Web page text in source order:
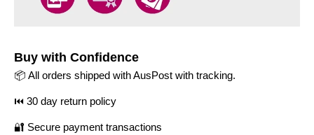
Buy with Confidence
📦 All orders shipped with AusPost with tracking.
⏮️ 30 day return policy
🔐 Secure payment transactions